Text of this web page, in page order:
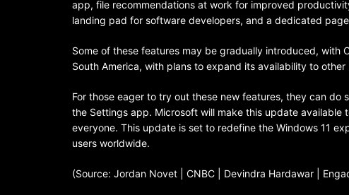
app, file recommendations at work for improved
landing pad for software developers, and a dedicated
Some of these features may be gradually introduced, with
South America, with plans to expand its availability to other
For those eager to try out these new features, they can
the Settings app. Microsoft will make this update available
everyone. This update is set to redefine the Windows 11
users worldwide.
(Source: Jordan Novet | CNBC | Devindra Hardawar |